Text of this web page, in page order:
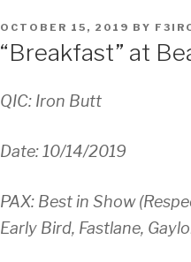
POSTED
OCTOBER 15, 2019 BY
“Breakfast” at
QIC: Iron Butt
Date: 10/14/2019
PAX: Best in Show
Early Bird, Fastlane,